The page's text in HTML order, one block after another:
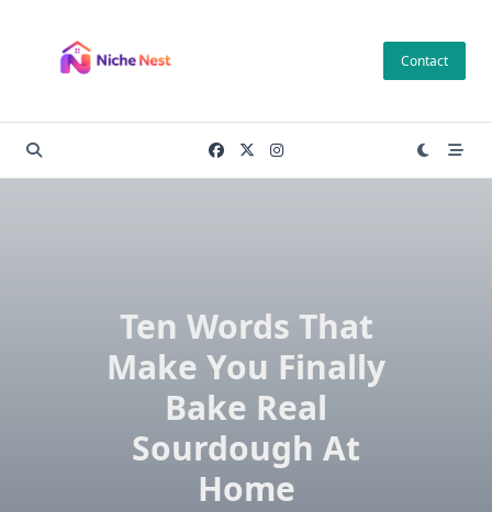
content
Contact
Ten Words That
Make You Finally
Bake Real
Sourdough At
Home